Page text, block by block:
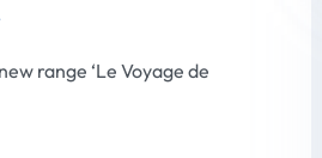
range ‘Le Voyage de